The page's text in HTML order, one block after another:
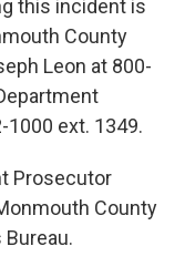
this incident is
County
Leon at 800-
1000 ext. 1349.
Prosecutor
County